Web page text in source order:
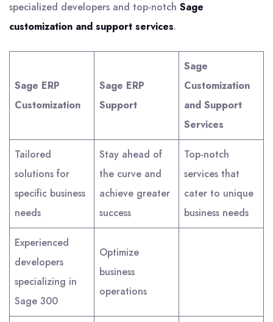
specialized developers and top-notch Sage
customization and support services.
Sage ERP
Customization
Sage ERP
Support
Sage
Customization
and Support
Services
Tailored
solutions for
specific business
needs
Stay ahead of
the curve and
achieve greater
success
Top-notch
services that
cater to unique
business needs
Experienced
developers
specializing in
Sage 300
Optimize
business
operations